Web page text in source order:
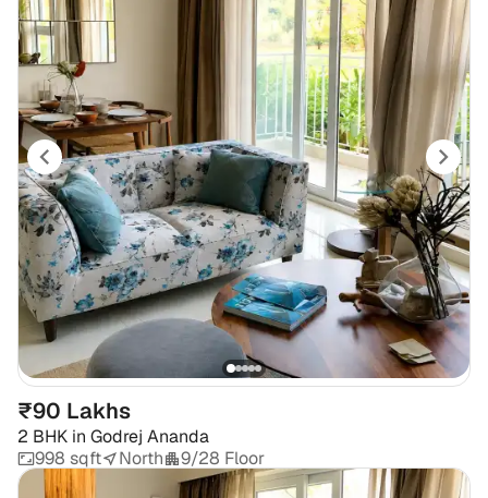
₹90 Lakhs
2 BHK in Godrej Ananda
998 sqft
North 9/28 Floor